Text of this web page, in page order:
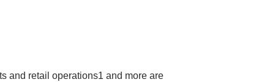
and retail operations1 and more are